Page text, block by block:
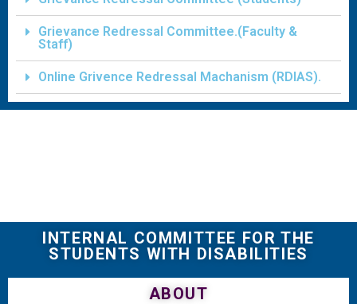
Grievance Redressal Committee.(Faculty &
Staff)
Online Grivence Redressal Machanism (RDIAS).
INTERNAL COMMITTEE FOR THE
STUDENTS WITH DISABILITIES
ABOUT